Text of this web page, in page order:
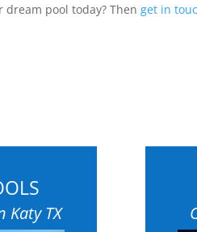
dream pool today? Thenget in
Katy TX